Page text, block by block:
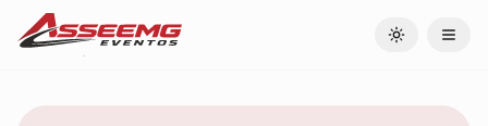
Toggle theme